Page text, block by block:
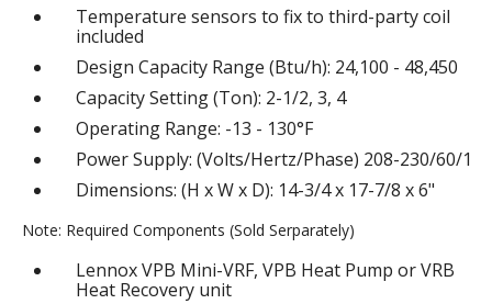
Temperature sensors to fix to third-party coil
included
Design Capacity Range (Btu/h): 24,100 - 48,450
Capacity Setting (Ton): 2-1/2, 3, 4
Operating Range: -13 - 130°F
Power Supply: (Volts/Hertz/Phase) 208-230/60/1
Dimensions: (H x W x D): 14-3/4 x 17-7/8 x 6"
Note: Required Components (Sold Serparately)
Lennox VPB Mini-VRF, VPB Heat Pump or VRB
Heat Recovery unit